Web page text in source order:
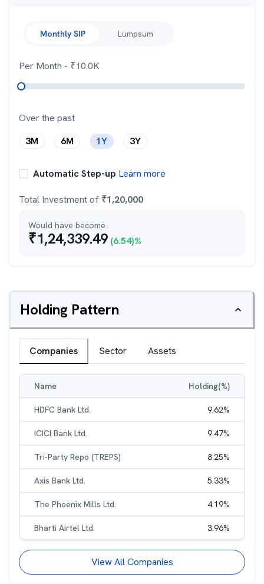
Monthly SIP Lumpsum
Per Month - ₹10.0K
Over the past
3M
6M 1Y 3Y
Automatic Step-up Learn more
Total Investment of ₹1,20,000
Would have become
₹1,24,339.49 (6.54)%
Holding Pattern
Companies Sector Assets
Name Holding(%)
HDFC Bank Ltd. 9.62%
ICICI Bank Ltd. 9.47%
Tri-Party Repo (TREPS) 8.25%
Axis Bank Ltd. 5.33%
The Phoenix Mills Ltd. 4.19%
Bharti Airtel Ltd. 3.96%
View All Companies